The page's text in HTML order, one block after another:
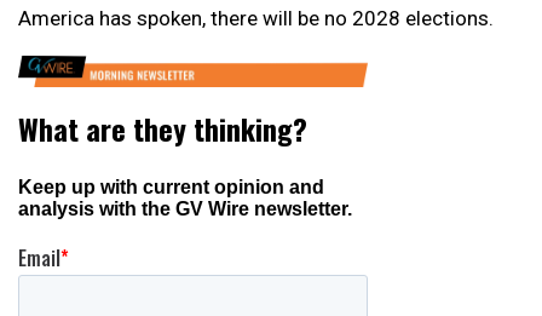
America has spoken, there will be no 2028 elections.